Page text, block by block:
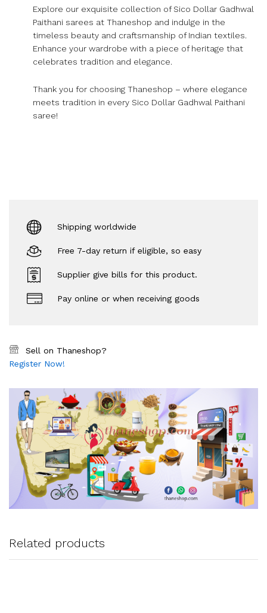
Explore our exquisite collection of Sico Dollar Gadhwal
Paithani sarees at Thaneshop and indulge in the
timeless beauty and craftsmanship of Indian textiles.
Enhance your wardrobe with a piece of heritage that
celebrates tradition and elegance.
Thank you for choosing Thaneshop – where elegance
meets tradition in every Sico Dollar Gadhwal Paithani
saree!
Shipping worldwide
Free 7-day return if eligible, so easy
Supplier give bills for this product.
Pay online or when receiving goods
Sell on Thaneshop?
Register Now!
Related products